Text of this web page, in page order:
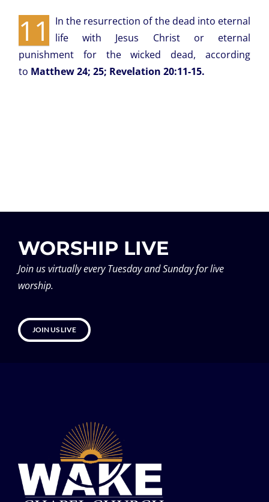
11
In the resurrection of the dead into eternal
life with Jesus Christ or eternal
punishment for the wicked dead, according
to Matthew 24; 25; Revelation 20:11-15.
WORSHIP LIVE
Join us virtually every Tuesday and Sunday for live
worship.
JOIN US LIVE